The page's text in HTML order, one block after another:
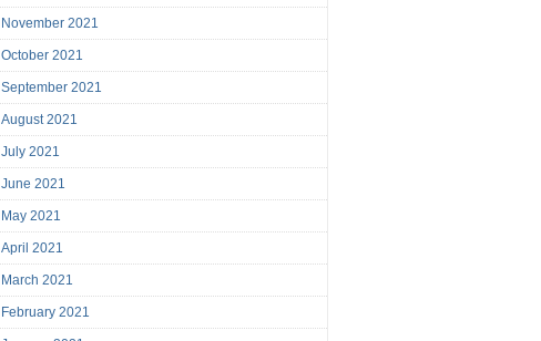
November 2021
October 2021
September 2021
August 2021
July 2021
June 2021
May 2021
April 2021
March 2021
February 2021